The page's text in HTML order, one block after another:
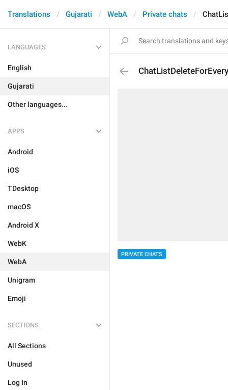
Translations Gujarati WebA Private chats
LANGUAGES
English
Gujarati
Other languages...
APPS
Android
iOS
TDesktop
macOS
Android X
WebK
WebA
Unigram
Emoji
SECTIONS
All Sections
Unused
Log In
PRIVATE CHATS